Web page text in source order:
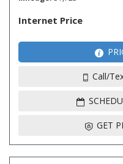
Internet Price
Call/
GET